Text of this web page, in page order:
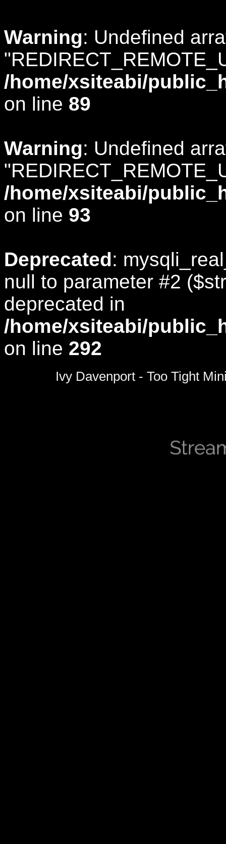
Warning: Undefined
/home/xsiteabi/
on line 89
Warning: Undefined
/home/xsiteabi/
on line 93
Deprecated:
null to parameter #2
deprecated in
/home/xsiteabi/
on line 292
Ivy Davenport - Too Tight
seconds